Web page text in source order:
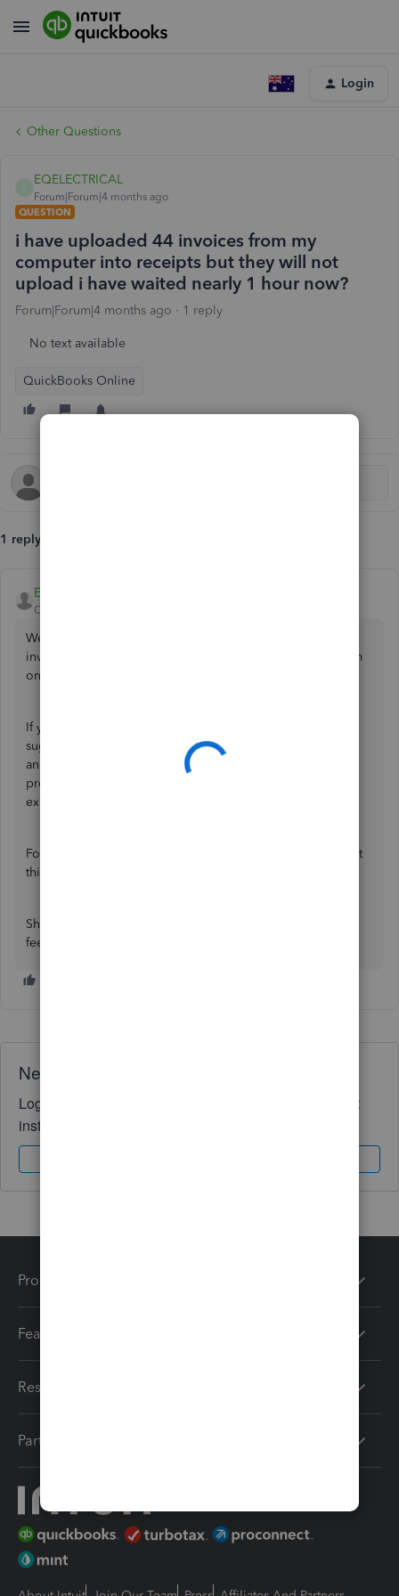
Login
Other Questions
EQELECTRICAL
Forum|Forum|4 months ago
QUESTION
i have uploaded 44 invoices from my
computer into receipts but they will not
upload i have waited nearly 1 hour now?
Forum|Forum|4 months ago 1 reply
No text available
QuickBooks Online
1 reply
EduardA
QuickBooks Team
Welcome to the Community,
invoices are taking too long to upload, try uploading them
one at a time and make sure they are in the
If you still can't upload even after doing the above
suggestion, consider refreshing the page or logging out
and then logging back in, as this often resolves the
problem. Also, use a
experience.
For tips on improving QuickBooks performance, check out
this article:
Should you have any other questions or concerns, please
feel free to leave a message in this thread.
Need QuickBooks guidance?
Log in to access expert advice and community support
instantly.
Products
Features
Resources
Partners